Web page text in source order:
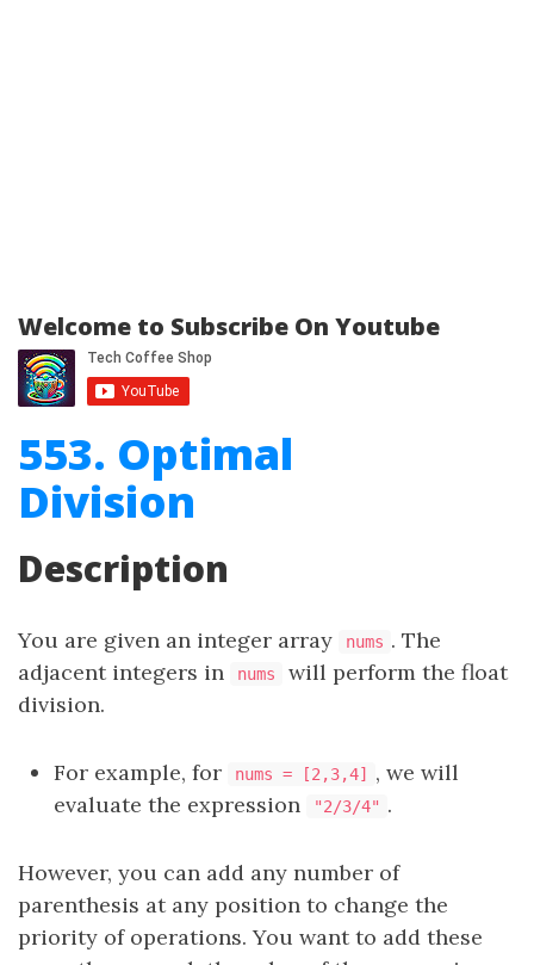
Welcome to Subscribe On Youtube
553. Optimal
Division
Description
You are given an integer array nums . The
adjacent integers in
nums
will perform the float
division.
For example, for nums = [2,3,4]
, we will
evaluate the expression
"2/3/4" .
However, you can add any number of
parenthesis at any position to change the
priority of operations. You want to add these